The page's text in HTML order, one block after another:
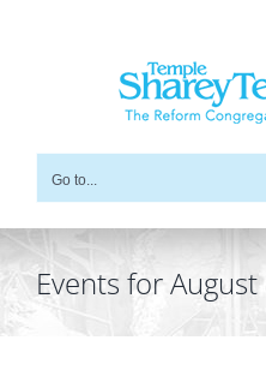
Go to...
Events for